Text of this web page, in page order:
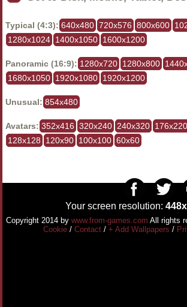
Typical (4:3): 640x480 720x576 800x600
1280x1024 1400x1050 1600x1200
Panoramic (16:9): 1280x720 1280x800
1680x1050 1920x1080 1920x1200
Unusual: 854x480
Avatars: 352x416 320x240 240x320 176x220
128x128
120x90 100x100 60x60
Your screen resolution:
Copyright 2014 by www.from-games.com All rights
Cookie/ Contact/ + Add Wallpapers /